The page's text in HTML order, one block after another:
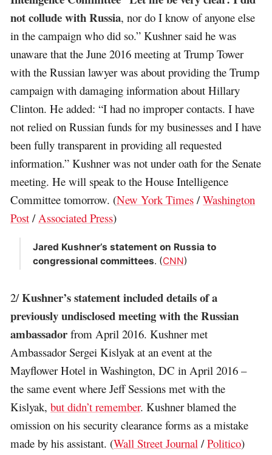
not collude with Russia, nor do I know of anyone else
in the campaign who did so.” Kushner said he was
unaware that the June 2016 meeting at Trump Tower
with the Russian lawyer was about providing the Trump
campaign with damaging information about Hillary
Clinton. He added: “I had no improper contacts. I have
not relied on Russian funds for my businesses and I have
been fully transparent in providing all requested
information.” Kushner was not under oath for the Senate
meeting. He will speak to the House Intelligence
Committee tomorrow. (New York Times /Washington
Post / Associated Press)
Jared Kushner’s statement on Russia to
congressional committees. (CNN)
2/Kushner’s statement included details of a
previously undisclosed meeting with the Russian
ambassador from April 2016. Kushner met
Ambassador Sergei Kislyak at an event at the
Mayflower Hotel in Washington, DC in April 2016 –
the same event where Jeff Sessions met with the
Kislyak,but didn’t remember. Kushner blamed the
omission on his security clearance forms as a mistake
made by his assistant. (Wall Street Journal /Politico)